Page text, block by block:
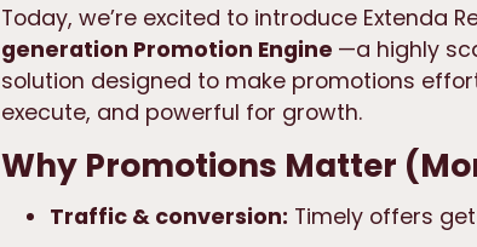
Today, we’re excited to introduce Extenda
generation Promotion Engine —a highly
solution designed to make promotions
execute, and powerful for growth.
Why Promotions Matter
Traffic & conversion: Timely offers